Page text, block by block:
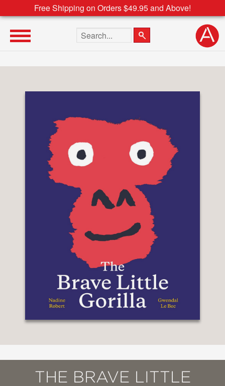
Free Shipping on Orders $49.95 and Above!
Search the site
THE BRAVE LITTLE